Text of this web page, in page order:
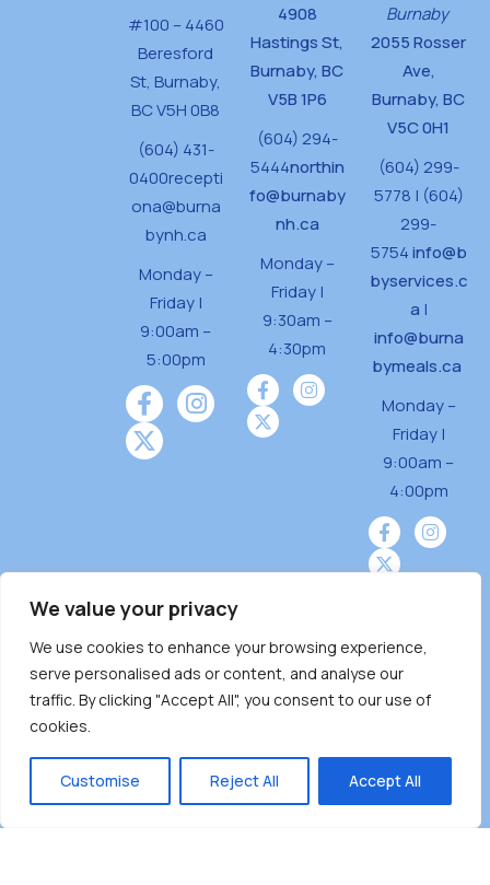
We value your privacy
We use cookies to enhance your browsing experience,
serve personalised ads or content, and analyse our
traffic. By clicking "Accept All", you consent to our use of
cookies.
Customise Reject All Accept All
#100 – 4460
Beresford
St, Burnaby,
BC V5H 0B8
(604) 431-
0400recepti
ona@burna
bynh.ca
Monday –
Friday |
9:00am –
5:00pm
4908
Hastings St,
Burnaby, BC
V5B 1P6
(604) 294-
5444northin
fo@burnaby
nh.ca
Monday –
Friday |
9:30am –
4:30pm
Burnaby
2055 Rosser
Ave,
Burnaby, BC
V5C 0H1
(604) 299-
5778 | (604)
299-
5754info@b
byservices.c
a |
info@burna
bymeals.ca
Monday –
Friday |
9:00am –
4:00pm
Burnaby Neighbourhood House is a community
driven and community funded agency located
on the unceded territoriesof the Tsleil-
̓ƛ ̓ƛ əm),Squamish (Sḵwx̱ x̱ wú7mesh Úxwumixw)
andMusqueam(xʷməθkʷə ̓y ̓y əm) nations with a